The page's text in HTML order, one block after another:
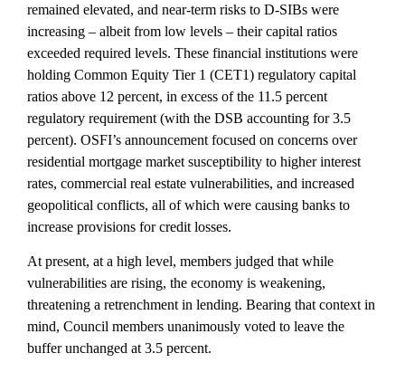
remained elevated, and near-term risks to D-SIBs were
increasing – albeit from low levels – their capital ratios
exceeded required levels. These financial institutions were
holding Common Equity Tier 1 (CET1) regulatory capital
ratios above 12 percent, in excess of the 11.5 percent
regulatory requirement (with the DSB accounting for 3.5
percent). OSFI’s announcement focused on concerns over
residential mortgage market susceptibility to higher interest
rates, commercial real estate vulnerabilities, and increased
geopolitical conflicts, all of which were causing banks to
increase provisions for credit losses.
At present, at a high level, members judged that while
vulnerabilities are rising, the economy is weakening,
threatening a retrenchment in lending. Bearing that context in
mind, Council members unanimously voted to leave the
buffer unchanged at 3.5 percent.